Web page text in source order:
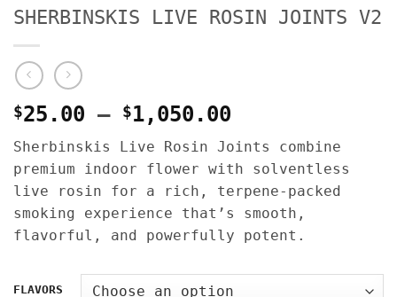
SHERBINSKIS LIVE ROSIN JOINTS V2
$25.00 – $1,050.00
range:
$25.00
through
$1,050.00
Sherbinskis Live Rosin Joints combine
premium indoor flower with solventless
live rosin for a rich, terpene-packed
smoking experience that’s smooth,
flavorful, and powerfully potent.
FLAVORS